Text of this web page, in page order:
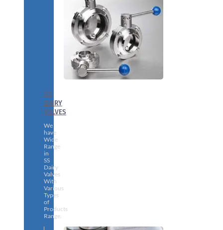
SS
DAIRY
VALVES
We
have
Wide
Range
in
SS
Dairy
Valves
With
Various
Types
of
Products
Range.